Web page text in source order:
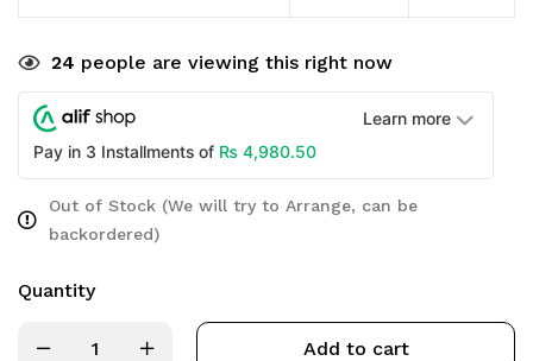
24 people are viewing this right now
Learn more
Pay in 3 Installments of ₨ 4,980.50
Out of Stock (We will try to Arrange, can be
backordered)
Quantity
Add to cart